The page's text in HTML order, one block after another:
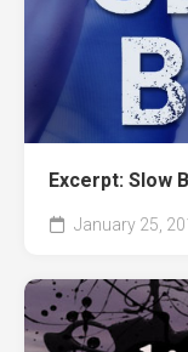
Excerpt: Slow
January 25,